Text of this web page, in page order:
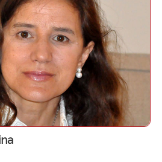
Department at Bellvitge
Sciences Department –
de Hemostasia, Medicina
de la SEDAR